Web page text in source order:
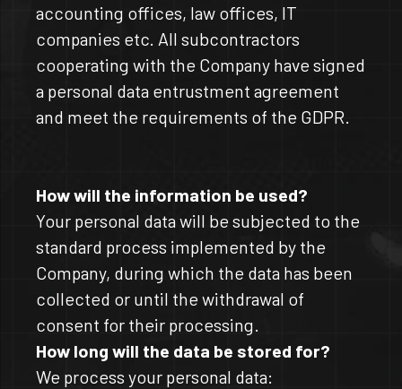
accounting offices, law offices, IT
companies etc. All subcontractors
cooperating with the Company have signed
a personal data entrustment agreement
and meet the requirements of the GDPR.
How will the information be used?
Your personal data will be subjected to the
standard process implemented by the
Company, during which the data has been
collected or until the withdrawal of
consent for their processing.
How long will the data be stored for?
We process your personal data: